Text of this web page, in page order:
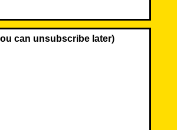
can unsubscribe later)